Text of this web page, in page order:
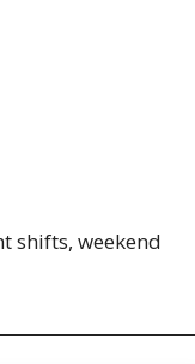
shifts, weekend